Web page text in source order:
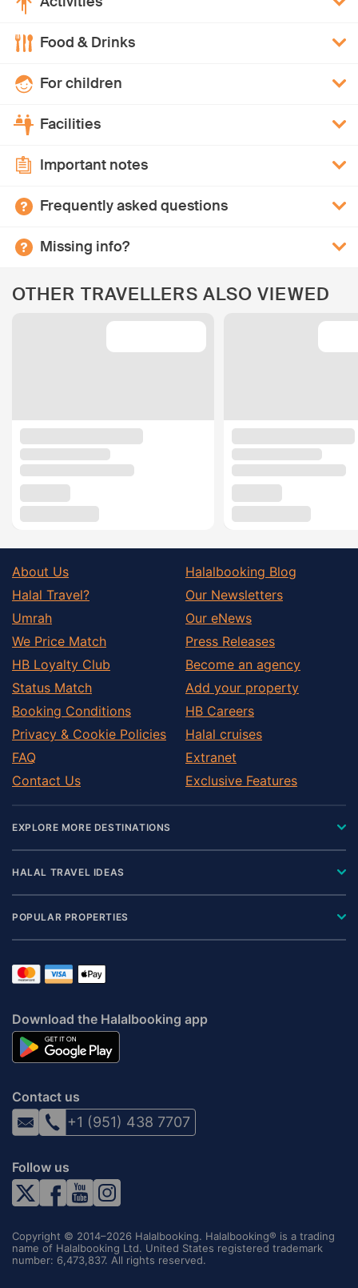
Food & Drinks
For children
Facilities
Important notes
Frequently asked questions
Missing info?
OTHER TRAVELLERS ALSO VIEWED
About Us
Halal Travel?
Umrah
We Price Match
HB Loyalty Club
Status Match
Booking Conditions
Privacy & Cookie Policies
FAQ
Contact Us
Halalbooking Blog
Our Newsletters
Our eNews
Press Releases
Become an agency
Add your property
HB Careers
Halal cruises
Extranet
Exclusive Features
EXPLORE MORE DESTINATIONS
HALAL TRAVEL IDEAS
POPULAR PROPERTIES
Download the Halalbooking app
Contact us
+1 (951) 438 7707
Follow us
Copyright © 2014–2026 Halalbooking. Halalbooking® is a trading
name of Halalbooking Ltd. United States registered trademark
number: 6,473,837. All rights reserved.